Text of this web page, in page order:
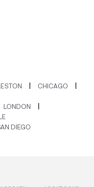
CHICAGO
LONDON
DIEGO